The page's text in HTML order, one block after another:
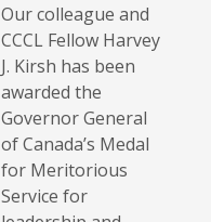
Our colleague and
CCCL Fellow Harvey
J. Kirsh has been
awarded the
Governor General
of Canada’s Medal
for Meritorious
Service for